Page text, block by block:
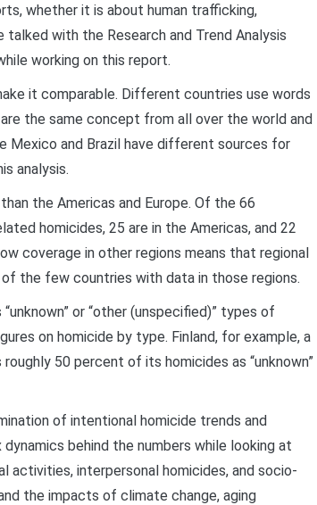
whether it is about human trafficking,
with the Research and Trend Analysis
working on this report.
it comparable. Different countries use words
the same concept from all over the world and
Mexico and Brazil have different sources for
analysis.
the Americas and Europe. Of the 66
homicides, 25 are in the Americas, and 22
coverage in other regions means that regional
the few countries with data in those regions.
or “other (unspecified)” types of
on homicide by type. Finland, for example, a
50 percent of its homicides as “unknown”
of intentional homicide trends and
behind the numbers while looking at
activities, interpersonal homicides, and socio-
the impacts of climate change, aging